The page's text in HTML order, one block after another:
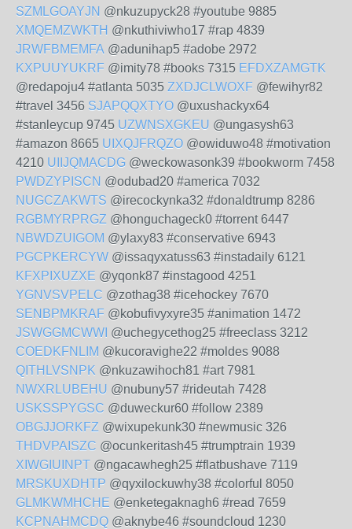
SZMLGOAYJN @nkuzupyck28 #youtube 9885
XMQEMZWKTH @nkuthiviwho17 #rap 4839
JRWFBMEMFA @adunihap5 #adobe 2972
KXPUUYUKRF @imity78 #books 7315 EFDXZAMGTK
@redapoju4 #atlanta 5035 ZXDJCLWOXF @fewihyr82
#travel 3456 SJAPQQXTYO @uxushackyx64
#stanleycup 9745 UZWNSXGKEU @ungasysh63
#amazon 8665 UIXQJFRQZO @owiduwo48 #motivation
4210 UIIJQMACDG @weckowasonk39 #bookworm 7458
PWDZYPISCN @odubad20 #america 7032
NUGCZAKWTS @irecockynka32 #donaldtrump 8286
RGBMYRPRGZ @honguchageck0 #torrent 6447
NBWDZUIGOM @ylaxy83 #conservative 6943
PGCPKERCYW @issaqyxatuss63 #instadaily 6121
KFXPIXUZXE @yqonk87 #instagood 4251
YGNVSVPELC @zothag38 #icehockey 7670
SENBPMKRAF @kobufivyxyre35 #animation 1472
JSWGGMCWWI @uchegycethog25 #freeclass 3212
COEDKFNLIM @kucoravighe22 #moldes 9088
QITHLVSNPK @nkuzawihoch81 #art 7981
NWXRLUBEHU @nubuny57 #rideutah 7428
USKSSPYGSC @duweckur60 #follow 2389
OBGJJORKFZ @wixupekunk30 #newmusic 326
THDVPAISZC @ocunkeritash45 #trumptrain 1939
XIWGIUINPT @ngacawhegh25 #flatbushave 7119
MRSKUXDHTP @qyxilockuwhy38 #colorful 8050
GLMKWMHCHE @enketegaknagh6 #read 7659
KCPNAHMCDQ @aknybe46 #soundcloud 1230